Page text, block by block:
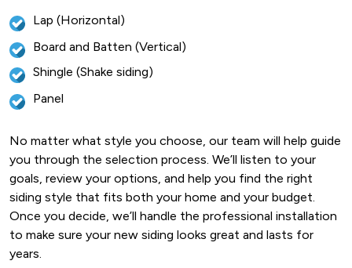
Lap (Horizontal)
Board and Batten (Vertical)
Shingle (Shake siding)
Panel
No matter what style you choose, our team will help guide
you through the selection process. We’ll listen to your
goals, review your options, and help you find the right
siding style that fits both your home and your budget.
Once you decide, we’ll handle the professional installation
to make sure your new siding looks great and lasts for
years.